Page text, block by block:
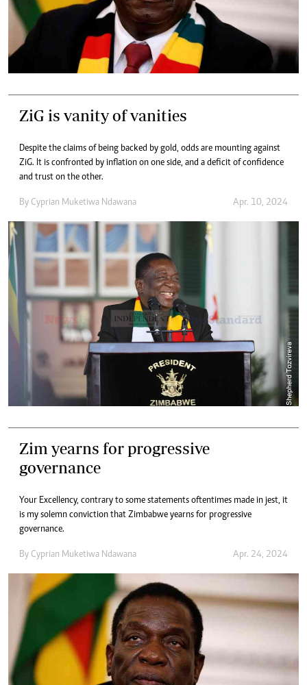
ZiG is vanity of vanities
Despite the claims of being backed by gold, odds are mounting against
ZiG. It is confronted by inflation on one side, and a deficit of confidence
and trust on the other.
By Cyprian Muketiwa Ndawana Apr. 10, 2024
Zim yearns for progressive
governance
Your Excellency, contrary to some statements oftentimes made in jest, it
is my solemn conviction that Zimbabwe yearns for progressive
governance.
By Cyprian Muketiwa Ndawana Apr. 24, 2024